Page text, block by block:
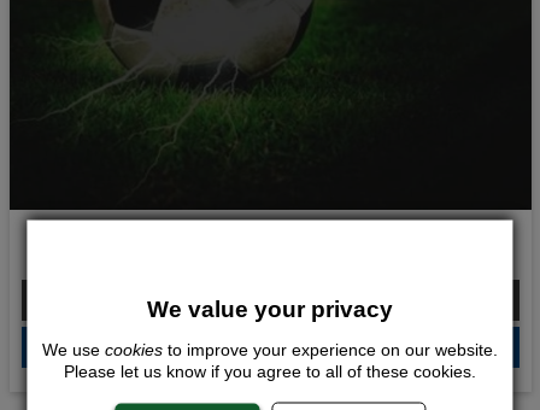
From £207.00 Per Person
QUOTEME
We value your privacy
We use cookies to improve your experience on our website.
Please let us know if you agree to all of these cookies.